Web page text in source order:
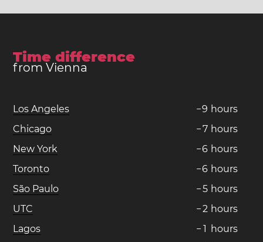
Time difference
from Vienna
Los Angeles −9 hours
Chicago
−7 hours
New York
−6 hours
Toronto
−6 hours
São Paulo
−5 hours
UTC
−2 hours
Lagos
− 1 hours